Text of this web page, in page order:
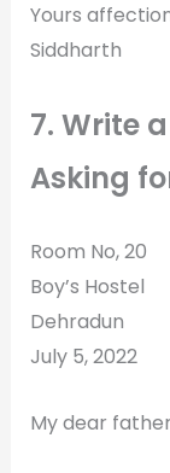
Yours
Siddharth
7. Write
Asking
Room No, 20
Boy’s Hostel
Dehradun
July 5, 2022
My dear